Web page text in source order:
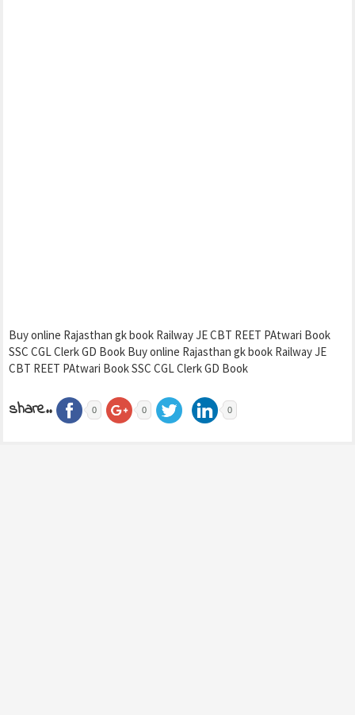
Buy online Rajasthan gk book Railway JE CBT REET PAtwari Book
SSC CGL Clerk GD Book Buy online Rajasthan gk book Railway JE
CBT REET PAtwari Book SSC CGL Clerk GD Book
share.. 0 0 0